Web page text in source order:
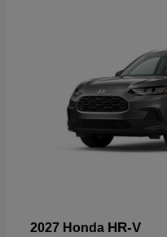
2027 Honda HR-V